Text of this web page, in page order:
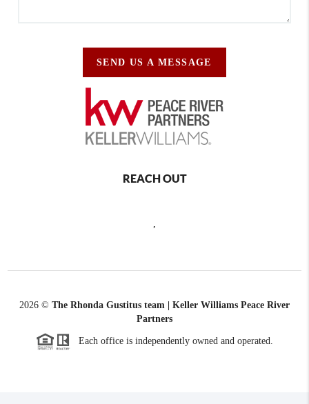
SEND US A MESSAGE
REACH OUT
2026 © The Rhonda Gustitus team | Keller Williams Peace River
Partners
Each office is independently owned and operated.